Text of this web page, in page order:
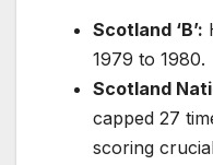
Scotland ‘B’:
1979 to 1980.
Scotland
capped 27
scoring